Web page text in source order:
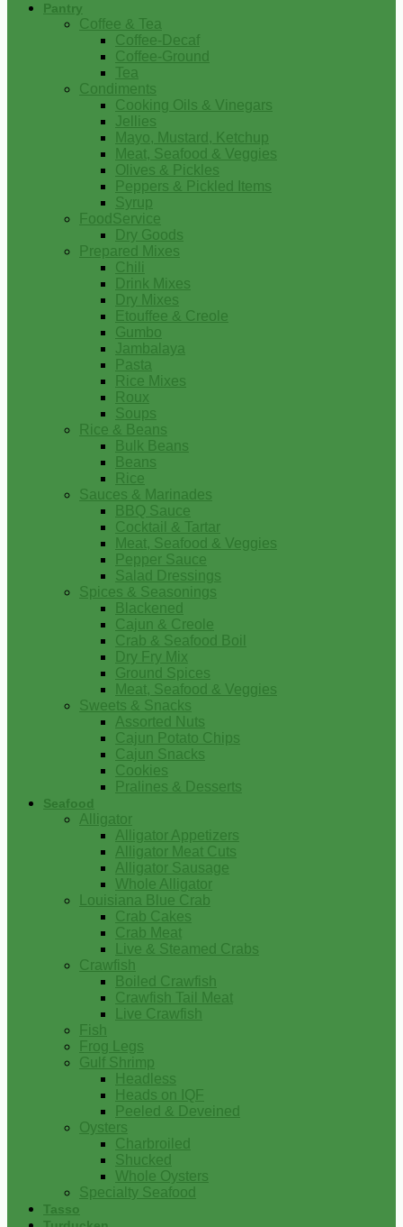
Pantry
Coffee & Tea
Coffee-Decaf
Coffee-Ground
Tea
Condiments
Cooking Oils & Vinegars
Jellies
Mayo, Mustard, Ketchup
Meat, Seafood & Veggies
Olives & Pickles
Peppers & Pickled Items
Syrup
FoodService
Dry Goods
Prepared Mixes
Chili
Drink Mixes
Dry Mixes
Etouffee & Creole
Gumbo
Jambalaya
Pasta
Rice Mixes
Roux
Soups
Rice & Beans
Bulk Beans
Beans
Rice
Sauces & Marinades
BBQ Sauce
Cocktail & Tartar
Meat, Seafood & Veggies
Pepper Sauce
Salad Dressings
Spices & Seasonings
Blackened
Cajun & Creole
Crab & Seafood Boil
Dry Fry Mix
Ground Spices
Meat, Seafood & Veggies
Sweets & Snacks
Assorted Nuts
Cajun Potato Chips
Cajun Snacks
Cookies
Pralines & Desserts
Seafood
Alligator
Alligator Appetizers
Alligator Meat Cuts
Alligator Sausage
Whole Alligator
Louisiana Blue Crab
Crab Cakes
Crab Meat
Live & Steamed Crabs
Crawfish
Boiled Crawfish
Crawfish Tail Meat
Live Crawfish
Fish
Frog Legs
Gulf Shrimp
Headless
Heads on IQF
Peeled & Deveined
Oysters
Charbroiled
Shucked
Whole Oysters
Specialty Seafood
Tasso